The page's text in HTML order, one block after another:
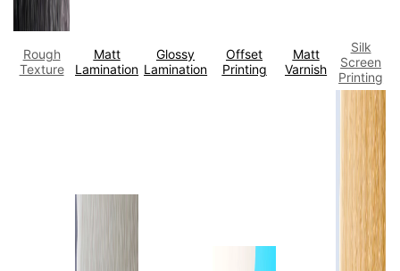
Rough
Texture
Matt
Lamination
Glossy
Lamination
Offset
Printing
Matt
Varnish
Silk
Screen
Printing